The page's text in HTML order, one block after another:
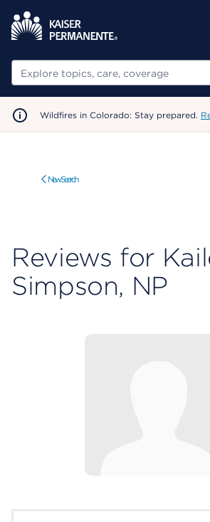
Search
Wildfires in Colorado: Stay prepared.
New Search
Reviews for
Simpson, NP